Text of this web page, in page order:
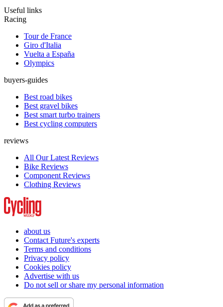
Useful links
Racing
Tour de France
Giro d'Italia
Vuelta a España
Olympics
buyers-guides
Best road bikes
Best gravel bikes
Best smart turbo trainers
Best cycling computers
reviews
All Our Latest Reviews
Bike Reviews
Component Reviews
Clothing Reviews
about us
Contact Future's experts
Terms and conditions
Privacy policy
Cookies policy
Advertise with us
Do not sell or share my personal information